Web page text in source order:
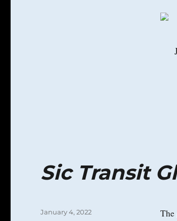
Sic Transit
The
Posted
January 4, 2022